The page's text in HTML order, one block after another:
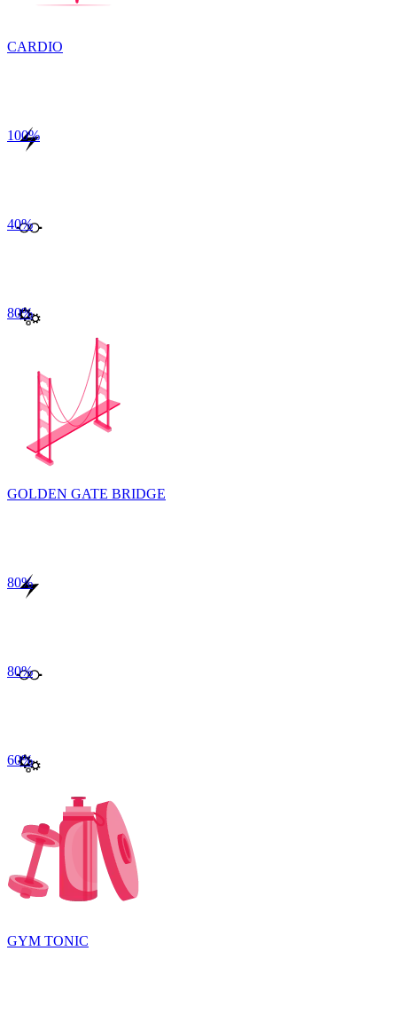
CARDIO
100%
40%
80%
GOLDEN GATE BRIDGE
80%
80%
60%
GYM TONIC